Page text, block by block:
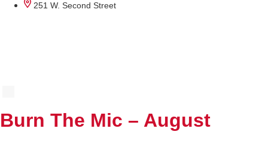
251 W. Second Street
Burn The Mic – August